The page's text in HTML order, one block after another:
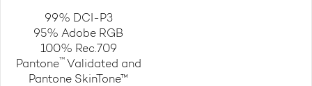
99% DCI-P3
95% Adobe RGB
100% Rec.709
Pantone™ Validated and
Pantone SkinTone™